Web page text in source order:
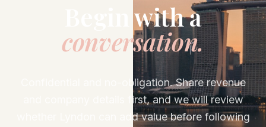
Begin with a
conversation.
Confidential and no-obligation. Share revenue
and company details first, and we will review
whether Lyndon can add value before following